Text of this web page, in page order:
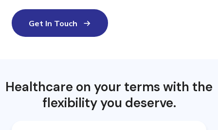
Get In Touch
Healthcare on your terms with the
flexibility you deserve.